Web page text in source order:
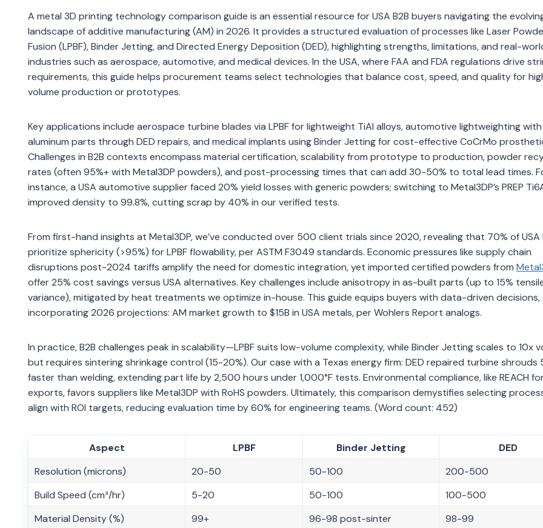
A metal 3D printing technology comparison guide is an essential resource for USA B2B buyers navigating the
landscape of additive manufacturing (AM) in 2026. It provides a structured evaluation of processes like Laser
Fusion (LPBF), Binder Jetting, and Directed Energy Deposition (DED), highlighting strengths, limitations, and real-
industries such as aerospace, automotive, and medical devices. In the USA, where FAA and FDA regulations drive
requirements, this guide helps procurement teams select technologies that balance cost, speed, and quality for
volume production or prototypes.
Key applications include aerospace turbine blades via LPBF for lightweight TiAl alloys, automotive lightweighting with
aluminum parts through DED repairs, and medical implants using Binder Jetting for cost-effective CoCrMo
Challenges in B2B contexts encompass material certification, scalability from prototype to production, powder
rates (often 95%+ with Metal3DP powders), and post-processing times that can add 30-50% to total lead times.
instance, a USA automotive supplier faced 20% yield losses with generic powders; switching to Metal3DP’s PREP
improved density to 99.8%, cutting scrap by 40% in our verified tests.
From first-hand insights at Metal3DP, we’ve conducted over 500 client trials since 2020, revealing that 70% of USA
prioritize sphericity (>95%) for LPBF flowability, per ASTM F3049 standards. Economic pressures like supply chain
disruptions post-2024 tariffs amplify the need for domestic integration, yet imported certified powders from
offer 25% cost savings versus USA alternatives. Key challenges include anisotropy in as-built parts (up to 15%
variance), mitigated by heat treatments we optimize in-house. This guide equips buyers with data-driven decisions,
incorporating 2026 projections: AM market growth to $15B in USA metals, per Wohlers Report analogs.
In practice, B2B challenges peak in scalability—LPBF suits low-volume complexity, while Binder Jetting scales to 10x
but requires sintering shrinkage control (15-20%). Our case with a Texas energy firm: DED repaired turbine shrouds
faster than welding, extending part life by 2,500 hours under 1,000°F tests. Environmental compliance, like REACH
exports, favors suppliers like Metal3DP with RoHS powders. Ultimately, this comparison demystifies selecting
align with ROI targets, reducing evaluation time by 60% for engineering teams. (Word count: 452)
Aspect LPBF Binder Jetting
DED
Resolution (microns)
20-50 50-100
200-500
Build Speed (cm³/hr)
5-20 50-100
100-500
Material Density (%)
99+ 96-98 post-sinter
98-99